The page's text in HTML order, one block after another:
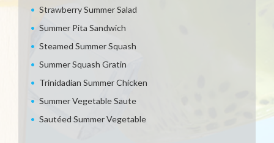
Strawberry Summer Salad
Summer Pita Sandwich
Steamed Summer Squash
Summer Squash Gratin
Trinidadian Summer Chicken
Summer Vegetable Saute
Sautéed Summer Vegetable